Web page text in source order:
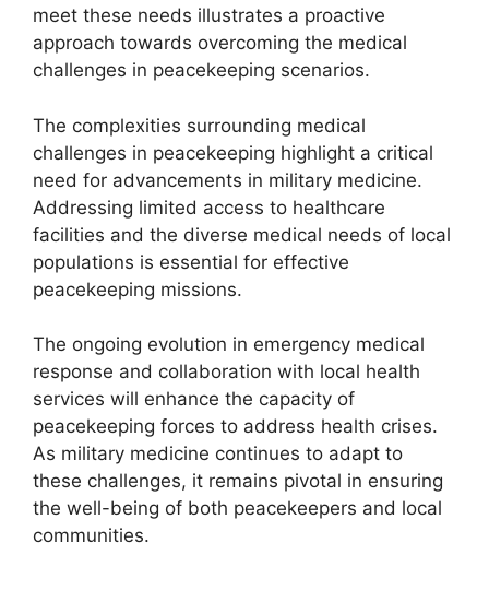
meet these needs illustrates a proactive
approach towards overcoming the medical
challenges in peacekeeping scenarios.
The complexities surrounding medical
challenges in peacekeeping highlight a critical
need for advancements in military medicine.
Addressing limited access to healthcare
facilities and the diverse medical needs of local
populations is essential for effective
peacekeeping missions.
The ongoing evolution in emergency medical
response and collaboration with local health
services will enhance the capacity of
peacekeeping forces to address health crises.
As military medicine continues to adapt to
these challenges, it remains pivotal in ensuring
the well-being of both peacekeepers and local
communities.